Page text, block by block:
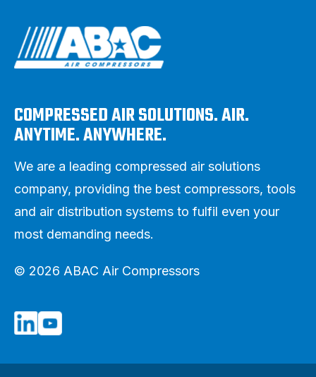
COMPRESSED AIR SOLUTIONS. AIR.
ANYTIME. ANYWHERE.
We are a leading compressed air solutions
company, providing the best compressors, tools
and air distribution systems to fulfil even your
most demanding needs.
© 2026 ABAC Air Compressors